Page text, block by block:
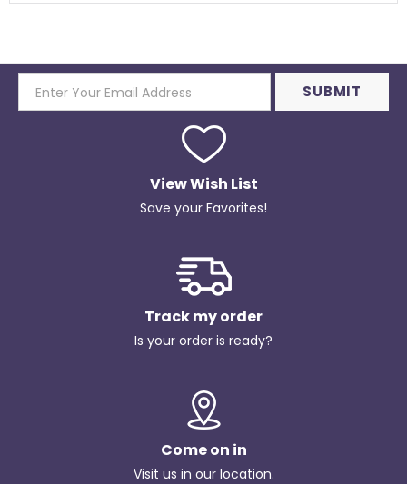
View Wish List
Save your Favorites!
Track my order
Is your order is ready?
Come on in
Visit us in our location.